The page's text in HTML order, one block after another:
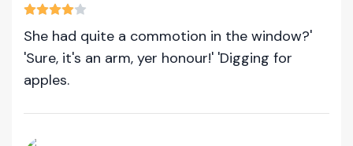
She had quite a commotion in the window?'
'Sure, it's an arm, yer honour!' 'Digging for
apples.